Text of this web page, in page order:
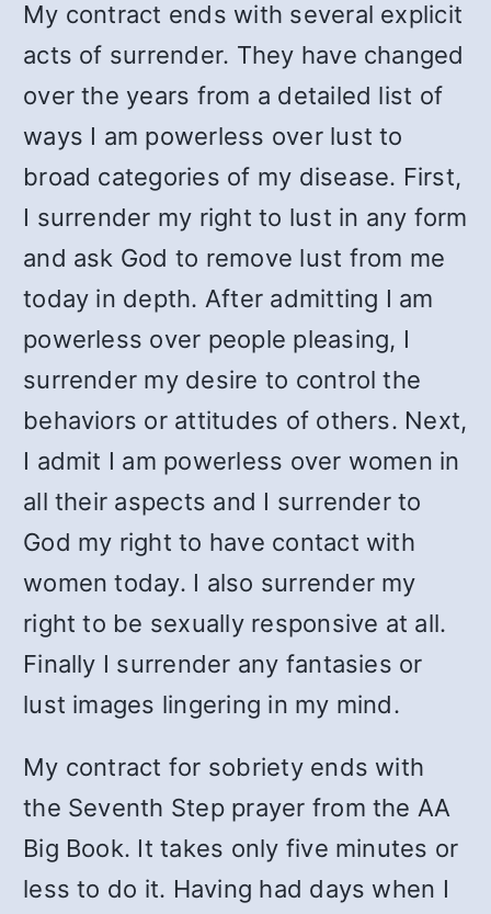
My contract ends with several explicit
acts of surrender. They have changed
over the years from a detailed list of
ways I am powerless over lust to
broad categories of my disease. First,
I surrender my right to lust in any form
and ask God to remove lust from me
today in depth. After admitting I am
powerless over people pleasing, I
surrender my desire to control the
behaviors or attitudes of others. Next,
I admit I am powerless over women in
all their aspects and I surrender to
God my right to have contact with
women today. I also surrender my
right to be sexually responsive at all.
Finally I surrender any fantasies or
lust images lingering in my mind.
My contract for sobriety ends with
the Seventh Step prayer from the AA
Big Book. It takes only five minutes or
less to do it. Having had days when I